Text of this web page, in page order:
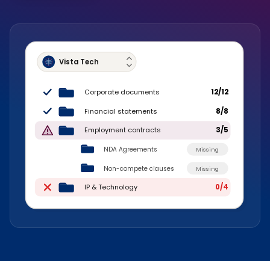
Vista Tech
Corporate documents 12/12
Financial statements 8/8
Employment contracts 3/5
NDA Agreements Missing
Non-compete clauses Missing
IP & Technology 0/4